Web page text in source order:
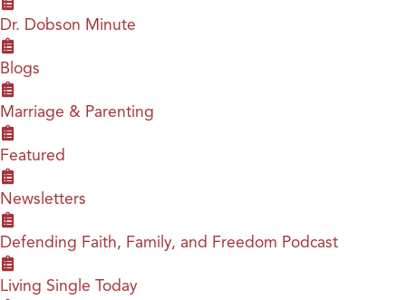
Dr. Dobson Minute
Blogs
Marriage & Parenting
Featured
Newsletters
Defending Faith, Family, and Freedom Podcast
Living Single Today